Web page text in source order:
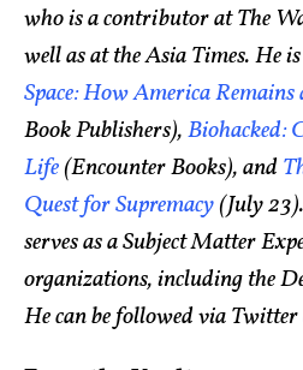
who is a contributor at The
well as at the Asia Times. He
Space: How America Remains
Book Publishers),Biohacked:
Life(Encounter Books), and
Quest for Supremacy(July
serves as a Subject Matter
organizations, including the
He can be followed via Twitter